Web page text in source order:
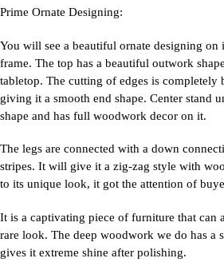
Prime Ornate Designing:
You will see a beautiful ornate designing on
frame. The top has a beautiful outwork
tabletop. The cutting of edges is completely
giving it a smooth end shape. Center stand
shape and has full woodwork decor on it.
The legs are connected with a down
stripes. It will give it a zig-zag style with
to its unique look, it got the attention of
It is a captivating piece of furniture that can
rare look. The deep woodwork we do has a
gives it extreme shine after polishing.